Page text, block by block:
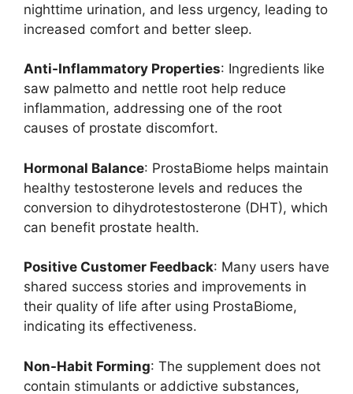
nighttime urination, and less urgency, leading to
increased comfort and better sleep.
Anti-Inflammatory Properties: Ingredients like
saw palmetto and nettle root help reduce
inflammation, addressing one of the root
causes of prostate discomfort.
Hormonal Balance: ProstaBiome helps maintain
healthy testosterone levels and reduces the
conversion to dihydrotestosterone (DHT), which
can benefit prostate health.
Positive Customer Feedback: Many users have
shared success stories and improvements in
their quality of life after using ProstaBiome,
indicating its effectiveness.
Non-Habit Forming: The supplement does not
contain stimulants or addictive substances,